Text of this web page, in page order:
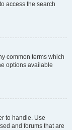
access the search
common terms which
options available
to handle. Use
and forums that are